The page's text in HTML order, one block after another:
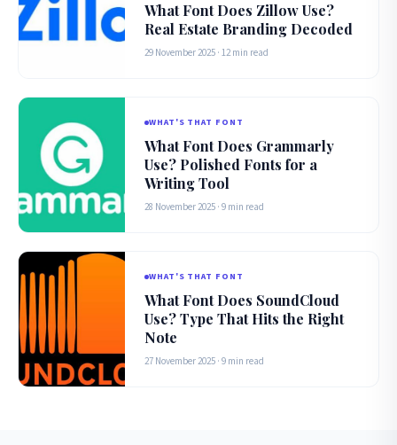
What Font Does Zillow Use?
Real Estate Branding Decoded
29 November 2025 · 12 min read
WHAT'S THAT FONT
What Font Does Grammarly
Use? Polished Fonts for a
Writing Tool
28 November 2025 · 9 min read
WHAT'S THAT FONT
What Font Does SoundCloud
Use? Type That Hits the Right
Note
27 November 2025 · 9 min read